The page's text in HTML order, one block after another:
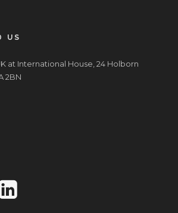
US
at International House, 24 Holborn
2BN